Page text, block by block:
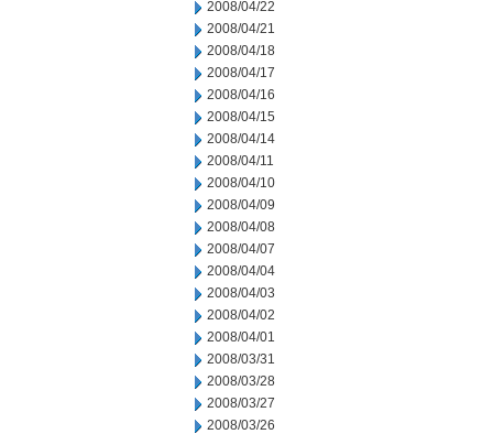
2008/04/22
2008/04/21
2008/04/18
2008/04/17
2008/04/16
2008/04/15
2008/04/14
2008/04/11
2008/04/10
2008/04/09
2008/04/08
2008/04/07
2008/04/04
2008/04/03
2008/04/02
2008/04/01
2008/03/31
2008/03/28
2008/03/27
2008/03/26